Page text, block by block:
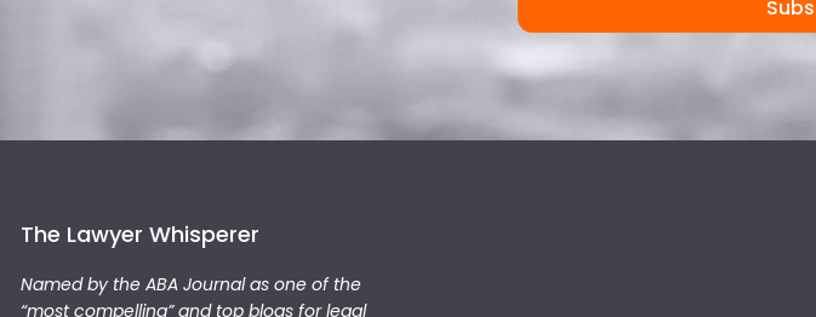
The Lawyer Whisperer
Named by the ABA Journal as one of the
“most compelling” and top blogs for legal